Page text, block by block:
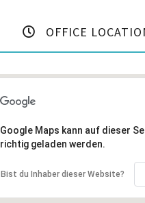
OFFICE
Google Maps kann auf dieser
richtig geladen werden.
Bist du Inhaber dieser Website?